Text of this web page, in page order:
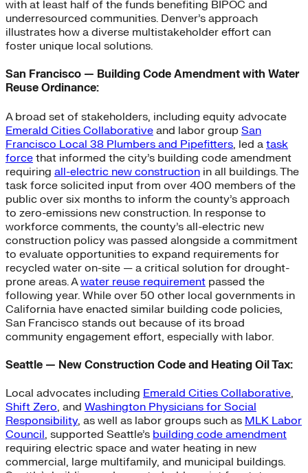
with at least half of the funds benefiting BIPOC and
underresourced communities. Denver’s approach
illustrates how a diverse multistakeholder effort can
foster unique local solutions.
San Francisco — Building Code Amendment with Water
Reuse Ordinance:
A broad set of stakeholders, including equity advocate
Emerald Cities Collaborative and labor group San
Francisco Local 38 Plumbers and Pipefitters, led a task
force that informed the city’s building code amendment
requiring all-electric new construction in all buildings. The
task force solicited input from over 400 members of the
public over six months to inform the county’s approach
to zero-emissions new construction. In response to
workforce comments, the county’s all-electric new
construction policy was passed alongside a commitment
to evaluate opportunities to expand requirements for
recycled water on-site — a critical solution for drought-
prone areas. Awater reuse requirement passed the
following year. While over 50 other local governments in
California have enacted similar building code policies,
San Francisco stands out because of its broad
community engagement effort, especially with labor.
Seattle — New Construction Code and Heating Oil Tax:
Local advocates including Emerald Cities Collaborative,
Shift Zero, and Washington Physicians for Social
Responsibility, as well as labor groups such as MLK Labor
Council, supported Seattle’s building code amendment
requiring electric space and water heating in new
commercial, large multifamily, and municipal buildings.